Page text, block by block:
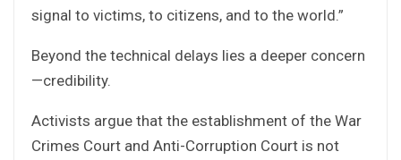
signal to victims, to citizens, and to the world.”
Beyond the technical delays lies a deeper concern
—credibility.
Activists argue that the establishment of the War
Crimes Court and Anti-Corruption Court is not